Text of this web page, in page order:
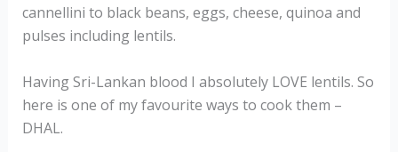
cannellini to black beans, eggs, cheese, quinoa and
pulses including lentils.
Having Sri-Lankan blood I absolutely LOVE lentils. So
here is one of my favourite ways to cook them –
DHAL.